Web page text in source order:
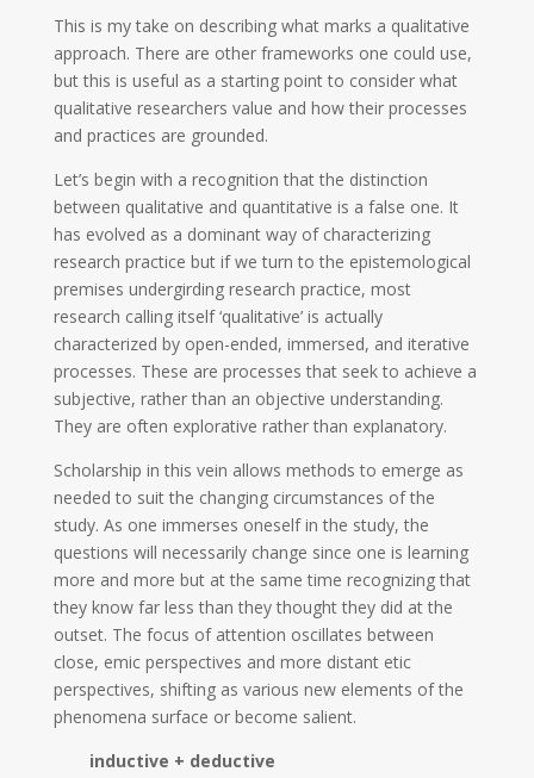
I
n
o
k
i
n
k
This is my take on describing what marks a qualitative
approach. There are other frameworks one could use,
but this is useful as a starting point to consider what
qualitative researchers value and how their processes
and practices are grounded.
Let’s begin with a recognition that the distinction
between qualitative and quantitative is a false one. It
has evolved as a dominant way of characterizing
research practice but if we turn to the epistemological
premises undergirding research practice, most
research calling itself ‘qualitative’ is actually
characterized by open-ended, immersed, and iterative
processes. These are processes that seek to achieve a
subjective, rather than an objective understanding.
They are often explorative rather than explanatory.
Scholarship in this vein allows methods to emerge as
needed to suit the changing circumstances of the
study. As one immerses oneself in the study, the
questions will necessarily change since one is learning
more and more but at the same time recognizing that
they know far less than they thought they did at the
outset. The focus of attention oscillates between
close, emic perspectives and more distant etic
perspectives, shifting as various new elements of the
phenomena surface or become salient.
inductive + deductive